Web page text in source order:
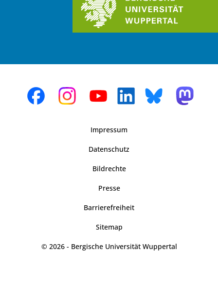
Impressum
Datenschutz
Bildrechte
Presse
Barrierefreiheit
Sitemap
© 2026 - Bergische Universität Wuppertal